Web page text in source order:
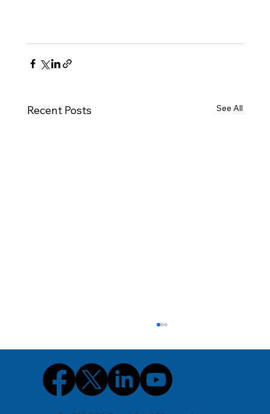
Recent Posts See All